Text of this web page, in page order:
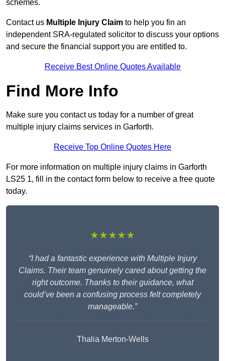
schemes.
Contact us Multiple Injury Claim to help you fin an
independent SRA-regulated solicitor to discuss your options
and secure the financial support you are entitled to.
Receive Best Online Quotes Available
Find More Info
Make sure you contact us today for a number of great
multiple injury claims services in Garforth.
Receive Top Online Quotes Here
For more information on multiple injury claims in Garforth
LS25 1, fill in the contact form below to receive a free quote
today.
★★★★★
“I had a fantastic experience with Multiple Injury
Claims. Their team genuinely cared about getting the
right outcome. Thanks to their guidance, what
could’ve been a confusing process felt completely
manageable.”
Thalia Merton-Wells